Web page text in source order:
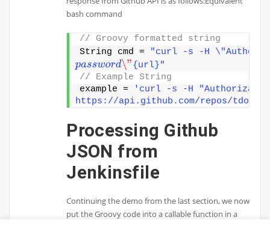
bash command
// Groovy formatted string
String cmd =
"curl -s -H
password\"
{url}"
// Example String
example =
'curl -s -H
https://api.github.com/repos/
Processing Github
JSON from
Jenkinsfile
Continuing the demo from the last section, we now
put the Groovy code into a callable function in a